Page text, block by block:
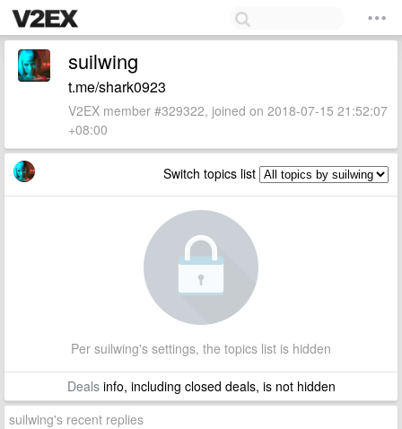
suilwing
t.me/shark0923
V2EX member #329322, joined on 2018-07-15 21:52:07
+08:00
Switch topics list
Per suilwing's settings, the topics list is hidden
Dealsinfo, including closed deals, is not hidden
suilwing's recent replies